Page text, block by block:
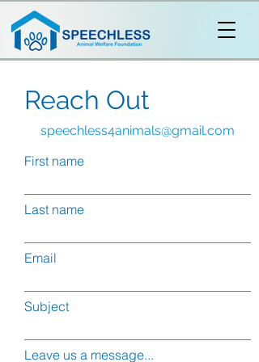
Reach Out
speechless4animals@gmail.com
First name
Last name
Email
Subject
Leave us a message...